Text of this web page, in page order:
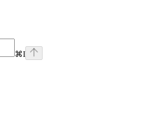
⌘I